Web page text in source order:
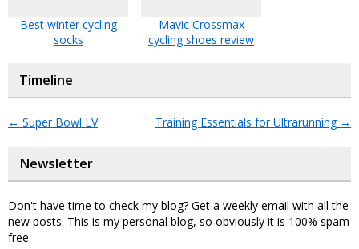
Best winter cycling
socks
Mavic Crossmax
cycling shoes review
Timeline
← Super Bowl LV Training Essentials for Ultrarunning →
Newsletter
Don't have time to check my blog? Get a weekly email with all the
new posts. This is my personal blog, so obviously it is 100% spam
free.